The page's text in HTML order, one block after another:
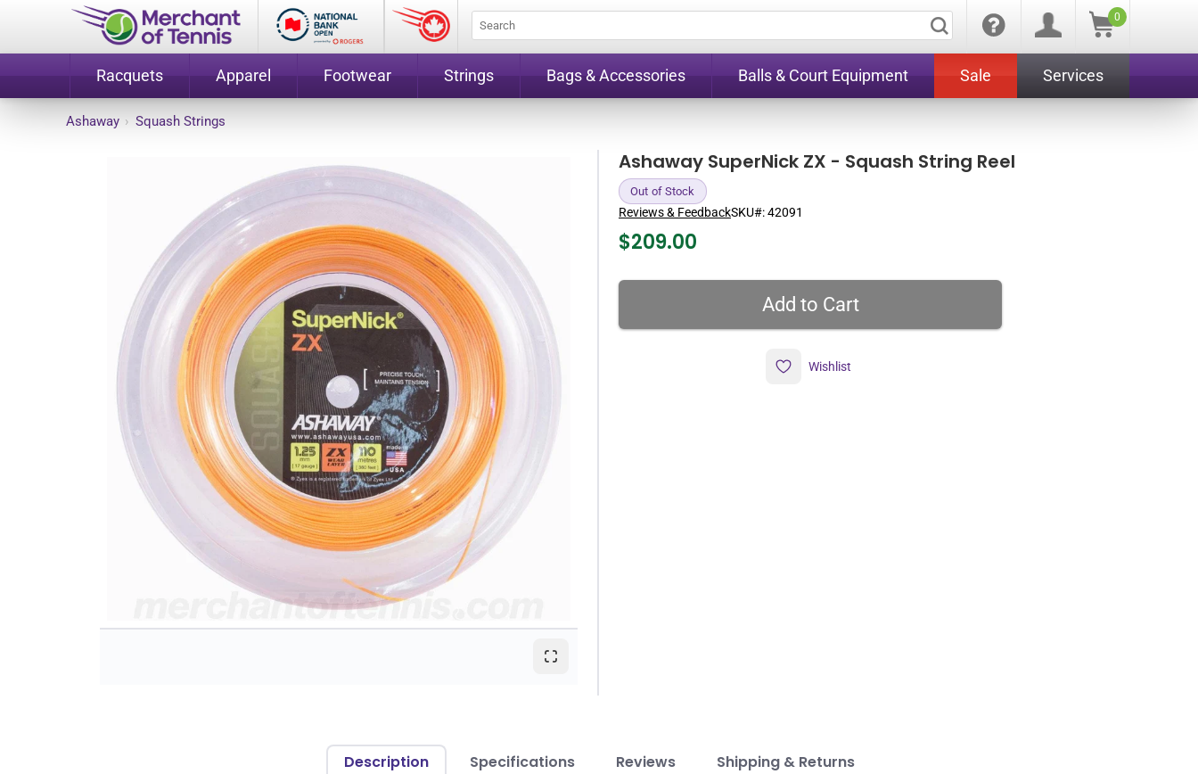
0
Racquets Apparel Footwear Strings Bags & Accessories Balls & Court Equipment Sale Services
Ashaway › Squash Strings
Ashaway SuperNick ZX - Squash String Reel
Out of Stock
Reviews & FeedbackSKU#:42091
$209.00
Wishlist
Description Specifications Reviews Shipping & Returns